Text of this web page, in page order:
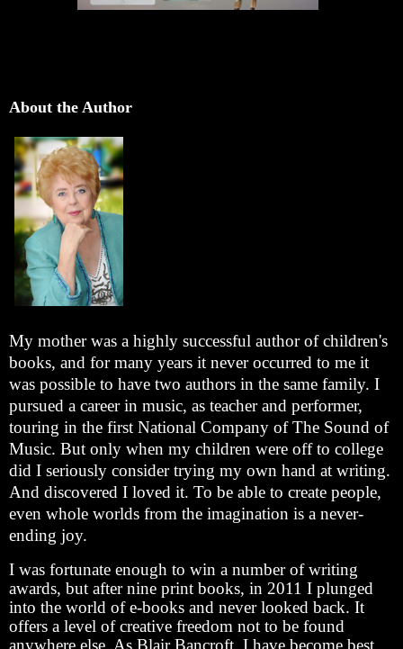
About the Author
My mother was a highly successful author of children's
books, and for many years it never occurred to me it
was possible to have two authors in the same family. I
pursued a career in music, as teacher and performer,
touring in the first National Company of The Sound of
Music. But only when my children were off to college
did I seriously consider trying my own hand at writing.
And discovered I loved it. To be able to create people,
even whole worlds from the imagination is a never-
ending joy.
I was fortunate enough to win a number of writing
awards, but after nine print books, in 2011 I plunged
into the world of e-books and never looked back. It
offers a level of creative freedom not to be found
anywhere else. As Blair Bancroft, I have become best